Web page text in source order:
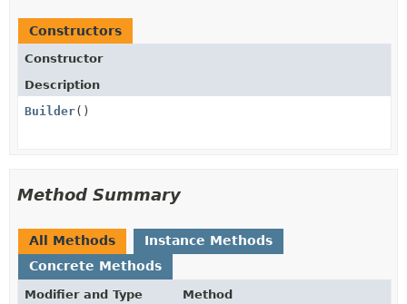
Constructors
Constructor
Description
Builder()
Method Summary
All Methods
Instance Methods
Concrete Methods
Modifier and Type Method